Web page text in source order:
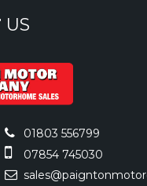
US
01803 556799
07854 745030